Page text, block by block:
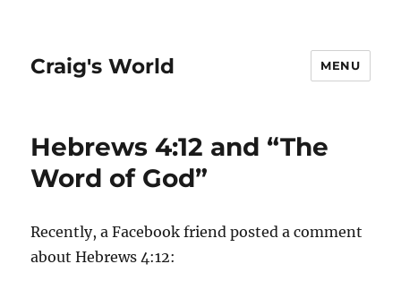
Craig's World MENU
Hebrews 4:12 and “The
Word of God”
Recently, a Facebook friend posted a comment
about Hebrews 4:12: